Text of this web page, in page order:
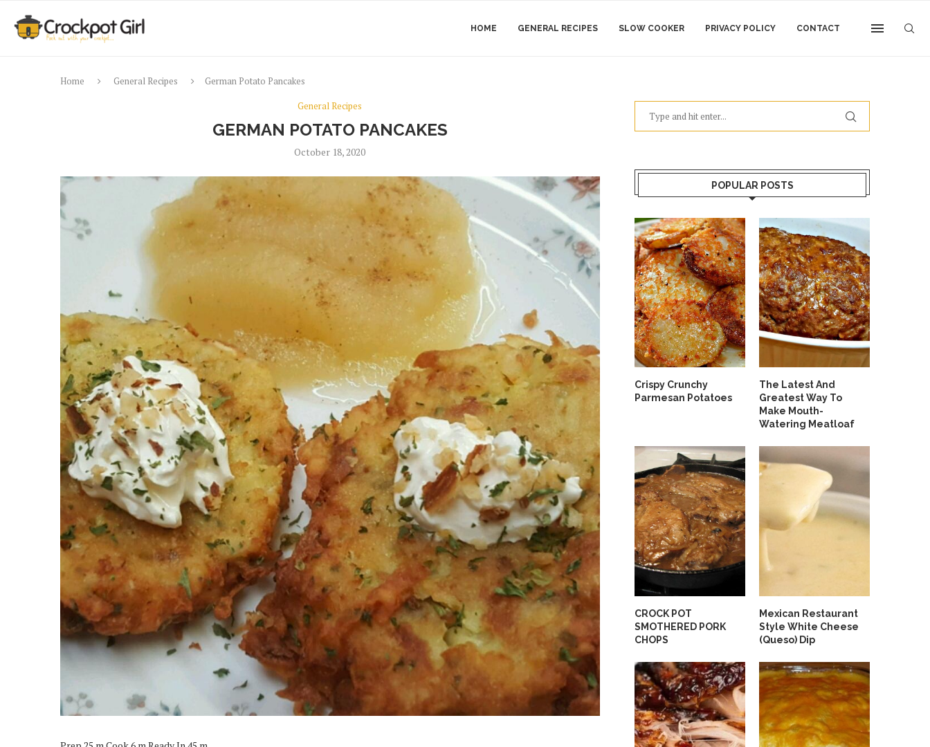
HOME GENERAL RECIPES SLOW COOKER PRIVACY POLICY CONTACT
Home General Recipes
German Potato Pancakes
General Recipes
GERMAN POTATO PANCAKES
October 18, 2020
POPULAR POSTS
Crispy Crunchy
Parmesan Potatoes
The Latest And
Greatest Way To
Make Mouth-
Watering Meatloaf
CROCK POT
SMOTHERED PORK
CHOPS
Mexican Restaurant
Style White Cheese
(Queso) Dip